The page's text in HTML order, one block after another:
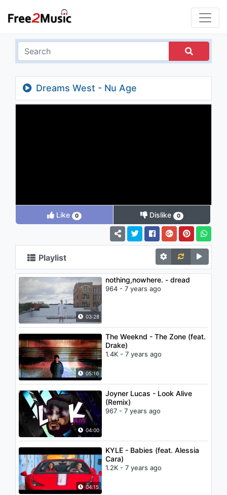
Dreams West - Nu Age
Like 0 Dislike 0
Playlist
03:28
nothing,nowhere. - dread
964 - 7 years ago
05:16
The Weeknd - The Zone (feat.
Drake)
1.4K - 7 years ago
04:00
Joyner Lucas - Look Alive
(Remix)
967 - 7 years ago
04:15
KYLE - Babies (feat. Alessia
Cara)
1.2K - 7 years ago